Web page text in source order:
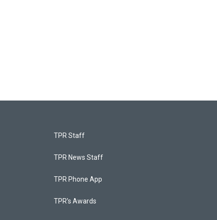
TPR Staff
TPR News Staff
TPR Phone App
TPR's Awards